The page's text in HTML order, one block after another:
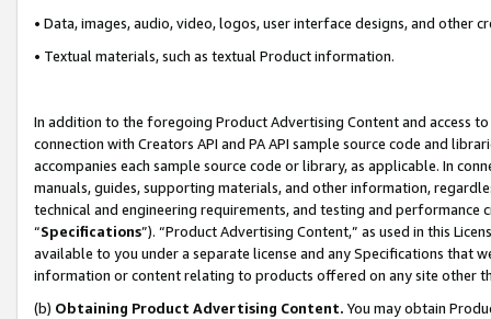
• Data, images, audio, video, logos, user interface designs, and other
• Textual materials, such as textual Product information.
In addition to the foregoing Product Advertising Content and access
connection with Creators API and PA API sample source code and
accompanies each sample source code or library, as applicable. In
manuals, guides, supporting materials, and other information,
technical and engineering requirements, and testing and
“Specifications”). “Product Advertising Content,” as used in this
available to you under a separate license and any Specifications that
information or content relating to products offered on any site other
(b) Obtaining Product Advertising Content. You may obtain